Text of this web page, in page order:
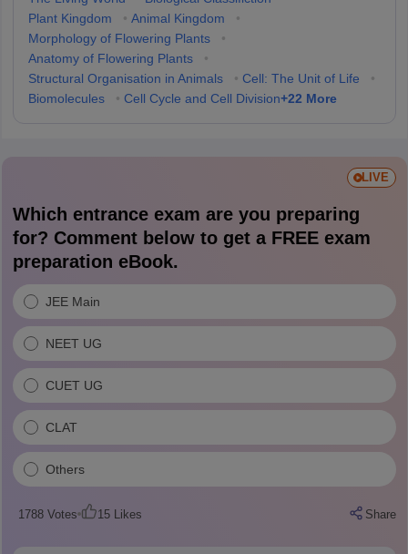
Plant Kingdom
• Animal Kingdom
•
Morphology of Flowering Plants
•
Anatomy of Flowering Plants
•
Structural Organisation in Animals
• Cell: The Unit of Life
•
Biomolecules
• Cell Cycle and Cell Division+22 More
LIVE
Which entrance exam are you preparing
for? Comment below to get a FREE exam
preparation eBook.
JEE Main
NEET UG
CUET UG
CLAT
Others
1788Votes 15Likes Share